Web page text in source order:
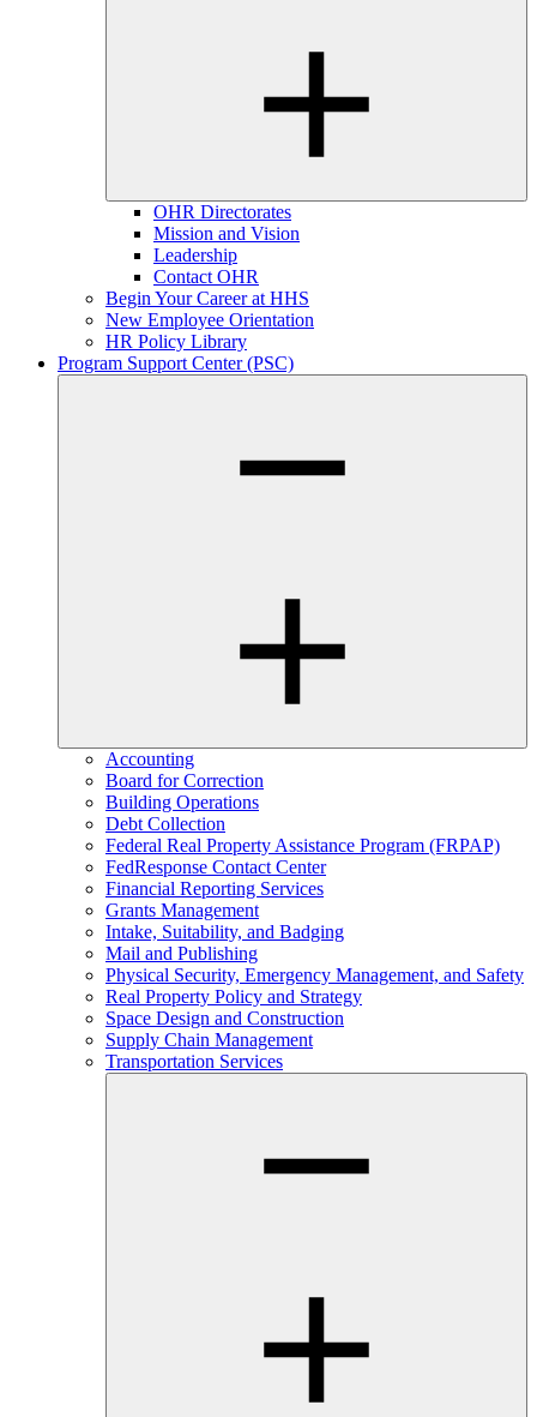
OHR Directorates
Mission and Vision
Leadership
Contact OHR
Begin Your Career at HHS
New Employee Orientation
HR Policy Library
Program Support Center (PSC)
Accounting
Board for Correction
Building Operations
Debt Collection
Federal Real Property Assistance Program (FRPAP)
FedResponse Contact Center
Financial Reporting Services
Grants Management
Intake, Suitability, and Badging
Mail and Publishing
Physical Security, Emergency Management, and Safety
Real Property Policy and Strategy
Space Design and Construction
Supply Chain Management
Transportation Services